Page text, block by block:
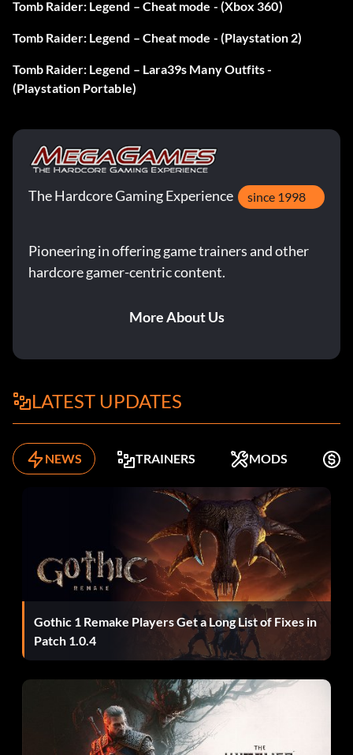
Tomb Raider: Legend – Cheat mode - (Xbox 360)
Tomb Raider: Legend – Cheat mode - (Playstation 2)
Tomb Raider: Legend – Lara39s Many Outfits -
(Playstation Portable)
The Hardcore Gaming Experience since 1998
Pioneering in offering game trainers and other
hardcore gamer-centric content.
More About Us
LATEST UPDATES
NEWS TRAINERS MODS
Gothic 1 Remake Players Get a Long List of Fixes in
Patch 1.0.4